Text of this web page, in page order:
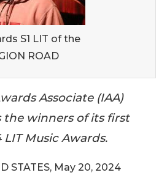
S1 LIT of the
ROAD
Associate (IAA)
winners of its first
Music Awards.
STATES, May 20, 2024